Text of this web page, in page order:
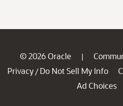
© 2026 Oracle |
Privacy / Do Not Sell My Info
Ad Choices